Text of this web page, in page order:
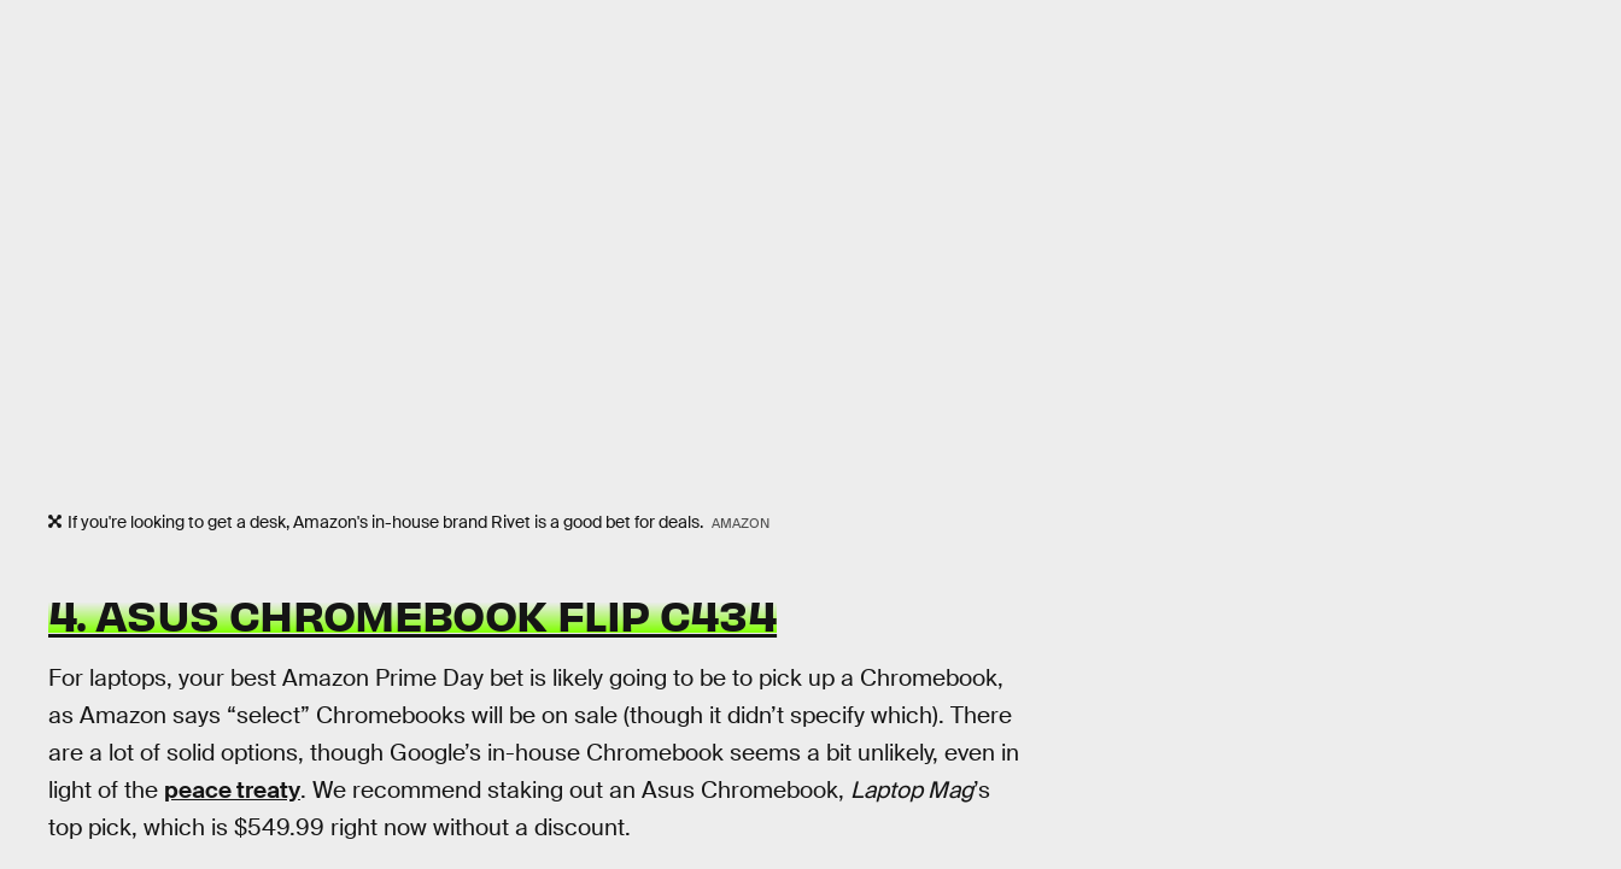
If you're looking to get a desk, Amazon's in-house brand Rivet is a good bet for deals. AMAZON
4. ASUS CHROMEBOOK FLIP C434
For laptops, your best Amazon Prime Day bet is likely going to be to pick up a Chromebook,
as Amazon says “select” Chromebooks will be on sale (though it didn’t specify which). There
are a lot of solid options, though Google’s in-house Chromebook seems a bit unlikely, even in
light of the peace treaty. We recommend staking out an Asus Chromebook, Laptop Mag’s
top pick, which is $549.99 right now without a discount.